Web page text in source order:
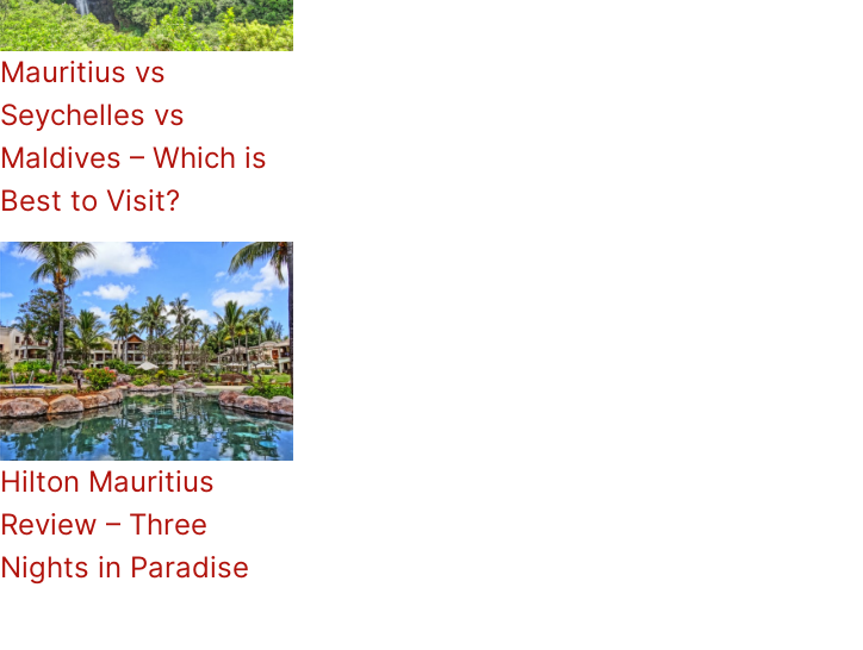
Mauritius vs
Seychelles vs
Maldives – Which is
Best to Visit?
Hilton Mauritius
Review – Three
Nights in Paradise